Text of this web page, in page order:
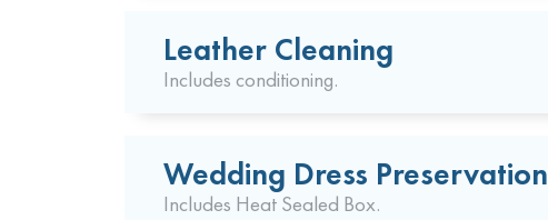
Leather Cleaning
Includes conditioning.
Wedding Dress Preservation
Includes Heat Sealed Box.